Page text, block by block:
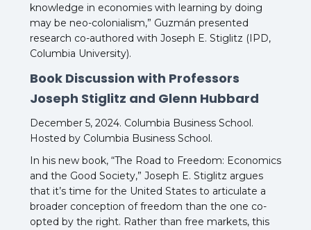
knowledge in economies with learning by doing
may be neo-colonialism,” Guzmán presented
research co-authored with Joseph E. Stiglitz (IPD,
Columbia University).
Book Discussion with Professors
Joseph Stiglitz and Glenn Hubbard
December 5, 2024. Columbia Business School.
Hosted by Columbia Business School.
In his new book, “The Road to Freedom: Economics
and the Good Society,” Joseph E. Stiglitz argues
that it’s time for the United States to articulate a
broader conception of freedom than the one co-
opted by the right. Rather than free markets, this